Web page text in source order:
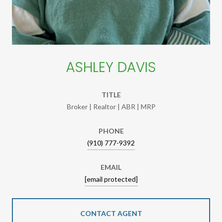
ASHLEY DAVIS
TITLE
Broker | Realtor | ABR | MRP
PHONE
(910) 777-9392
EMAIL
[email protected]
CONTACT AGENT